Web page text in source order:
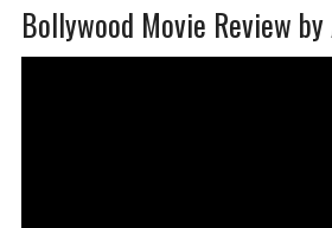
Bollywood Movie Review